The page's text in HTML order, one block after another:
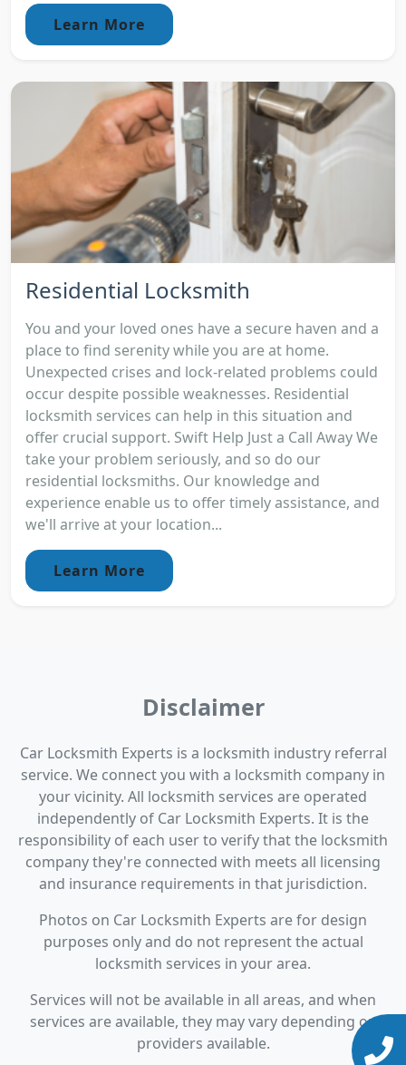
Learn More
Residential Locksmith
You and your loved ones have a secure haven and a
place to find serenity while you are at home.
Unexpected crises and lock-related problems could
occur despite possible weaknesses. Residential
locksmith services can help in this situation and
offer crucial support. Swift Help Just a Call Away We
take your problem seriously, and so do our
residential locksmiths. Our knowledge and
experience enable us to offer timely assistance, and
we'll arrive at your location...
Learn More
Disclaimer
Car Locksmith Experts is a locksmith industry referral
service. We connect you with a locksmith company in
your vicinity. All locksmith services are operated
independently of Car Locksmith Experts. It is the
responsibility of each user to verify that the locksmith
company they're connected with meets all licensing
and insurance requirements in that jurisdiction.
Photos on Car Locksmith Experts are for design
purposes only and do not represent the actual
locksmith services in your area.
Services will not be available in all areas, and when
services are available, they may vary depending on
providers available.